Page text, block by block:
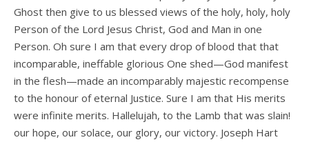
Ghost then give to us blessed views of the holy, holy, holy
Person of the Lord Jesus Christ, God and Man in one
Person. Oh sure I am that every drop of blood that that
incomparable, ineffable glorious One shed—God manifest
in the flesh—made an incomparably majestic recompense
to the honour of eternal Justice. Sure I am that His merits
were infinite merits. Hallelujah, to the Lamb that was slain!
our hope, our solace, our glory, our victory. Joseph Hart